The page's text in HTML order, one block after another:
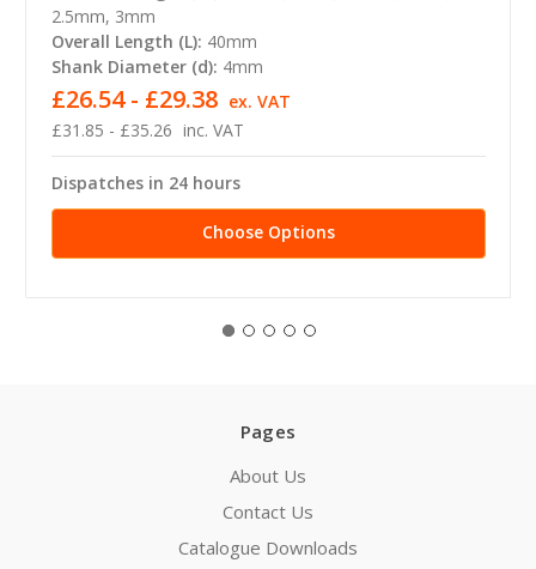
2.5mm, 3mm
Overall Length (L): 40mm
Shank Diameter (d): 4mm
£31.85 - £35.26 inc. VAT
£26.54 - £29.38 ex. VAT
Dispatches in 24 hours
Choose Options
Pages
About Us
Contact Us
Catalogue Downloads